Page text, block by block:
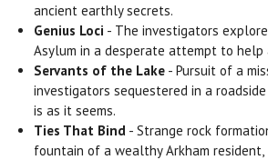
ancient earthly secrets.
Genius Loci - The investigators
Asylum in a desperate attempt to help
Servants of the Lake - Pursuit of a
investigators sequestered in a
is as it seems.
Ties That Bind - Strange rock
fountain of a wealthy Arkham